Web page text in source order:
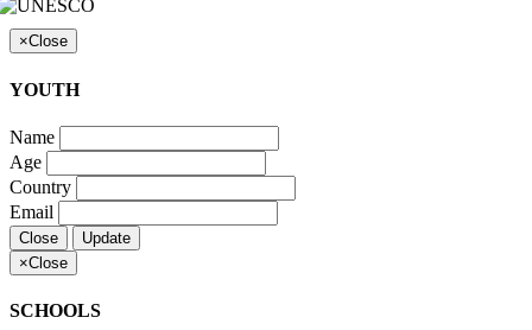
×Close
YOUTH
Name
Age
Country
Email
Close
Update
×Close
SCHOOLS